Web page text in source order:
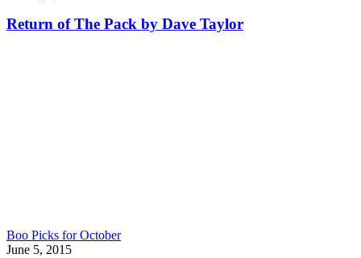
Return of The Pack by Dave Taylor
Boo Picks for October
June 5, 2015